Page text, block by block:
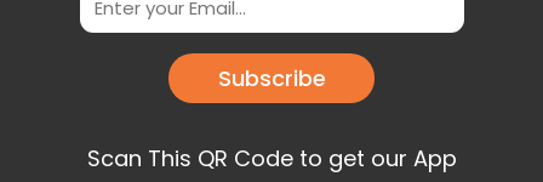
Subscribe
Scan This QR Code to get our App